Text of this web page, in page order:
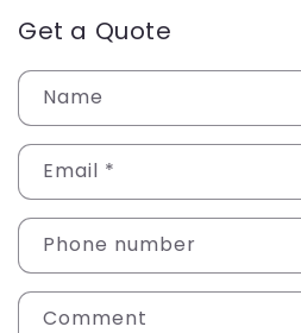
Get a Quote
Name
Email *
Phone number
Comment